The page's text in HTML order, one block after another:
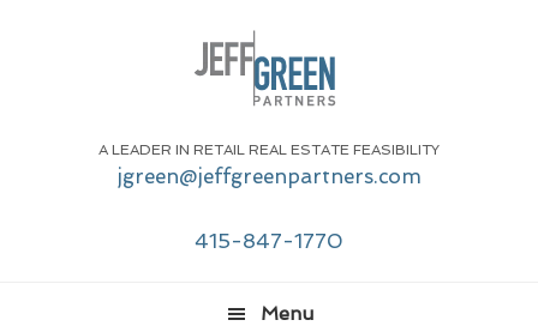
A LEADER IN RETAIL REAL ESTATE FEASIBILITY
jgreen@jeffgreenpartners.com
415-847-1770
Menu